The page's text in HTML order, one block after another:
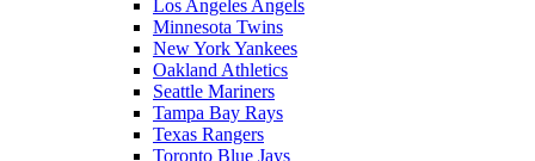
Los Angeles Angels
Minnesota Twins
New York Yankees
Oakland Athletics
Seattle Mariners
Tampa Bay Rays
Texas Rangers
Toronto Blue Jays